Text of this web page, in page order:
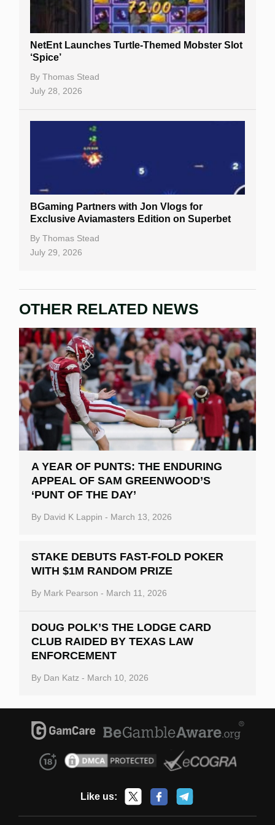
NetEnt Launches Turtle-Themed Mobster Slot
‘Spice’
By Thomas Stead
July 28, 2026
BGaming Partners with Jon Vlogs for
Exclusive Aviamasters Edition on Superbet
By Thomas Stead
July 29, 2026
OTHER RELATED NEWS
A YEAR OF PUNTS: THE ENDURING
APPEAL OF SAM GREENWOOD’S
‘PUNT OF THE DAY’
By David K Lappin - March 13, 2026
STAKE DEBUTS FAST-FOLD POKER
WITH $1M RANDOM PRIZE
By Mark Pearson - March 11, 2026
DOUG POLK’S THE LODGE CARD
CLUB RAIDED BY TEXAS LAW
ENFORCEMENT
By Dan Katz - March 10, 2026
Like us: